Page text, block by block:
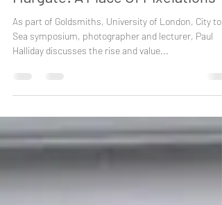
Sep 20, 2019
5 min read
Margate: A Place Of Pixelations
As part of Goldsmiths, University of London, City to